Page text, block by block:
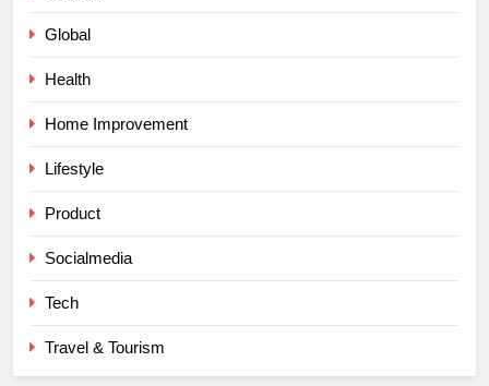
Global
Health
Home Improvement
Lifestyle
Product
Socialmedia
Tech
Travel & Tourism